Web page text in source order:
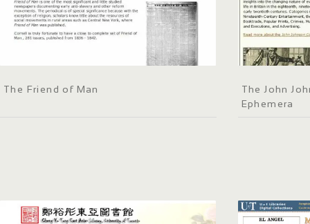
The Friend of Man
The John
Ephemera